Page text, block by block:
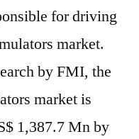
for driving
market.
by FMI, the
market is
1,387.7 Mn by